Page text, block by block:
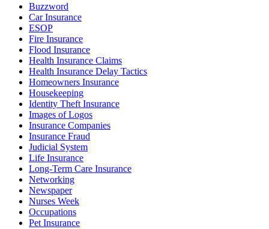
Buzzword
Car Insurance
ESOP
Fire Insurance
Flood Insurance
Health Insurance Claims
Health Insurance Delay Tactics
Homeowners Insurance
Housekeeping
Identity Theft Insurance
Images of Logos
Insurance Companies
Insurance Fraud
Judicial System
Life Insurance
Long-Term Care Insurance
Networking
Newspaper
Nurses Week
Occupations
Pet Insurance